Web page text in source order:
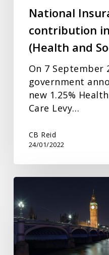
Care)National
contribution
(Health and
On 7 September
government
new 1.25%
Care Levy…
CB Reid
24/01/2022
Don’t
forget
to
declare
COVID-